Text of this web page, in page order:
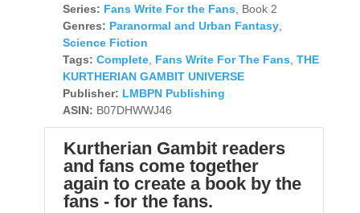
Series: Fans Write For the Fans , Book 2
Genres: Paranormal and Urban Fantasy,
Science Fiction
Tags: Complete, Fans Write For The Fans THE
KURTHERIAN GAMBIT UNIVERSE
Publisher: LMBPN Publishing
ASIN: B07DHWWJ46
Kurtherian Gambit readers
and fans come together
again to create a book by the
fans - for the fans.